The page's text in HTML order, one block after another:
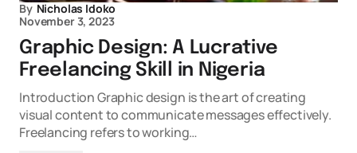
By Nicholas Idoko
November 3, 2023
Graphic Design: A Lucrative
Freelancing Skill in Nigeria
Introduction Graphic design is the art of creating
visual content to communicate messages effectively.
Freelancing refers to working…